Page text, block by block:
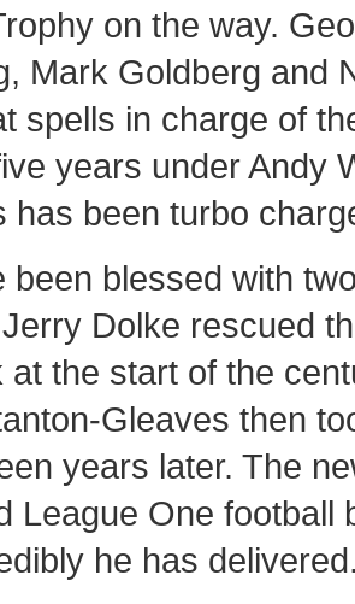
on the way.
Mark Goldberg and
spells in charge of
years under Andy
has been turbo
been blessed with
Dolke rescued
at the start of the
Gleaves then
years later. The
League One football
he has